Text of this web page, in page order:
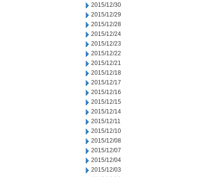
2015/12/30
2015/12/29
2015/12/28
2015/12/24
2015/12/23
2015/12/22
2015/12/21
2015/12/18
2015/12/17
2015/12/16
2015/12/15
2015/12/14
2015/12/11
2015/12/10
2015/12/08
2015/12/07
2015/12/04
2015/12/03